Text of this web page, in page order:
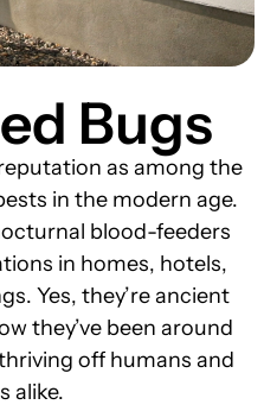
Bugs
as among the
in the modern age.
blood-feeders
in homes, hotels,
Yes, they’re ancient
they’ve been around
off humans and
alike.